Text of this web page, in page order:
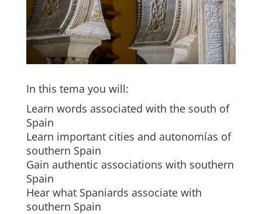
In this tema you will:
Learn words associated with the south of
Spain
Learn important cities and autonomías of
southern Spain
Gain authentic associations with southern
Spain
Hear what Spaniards associate with
southern Spain